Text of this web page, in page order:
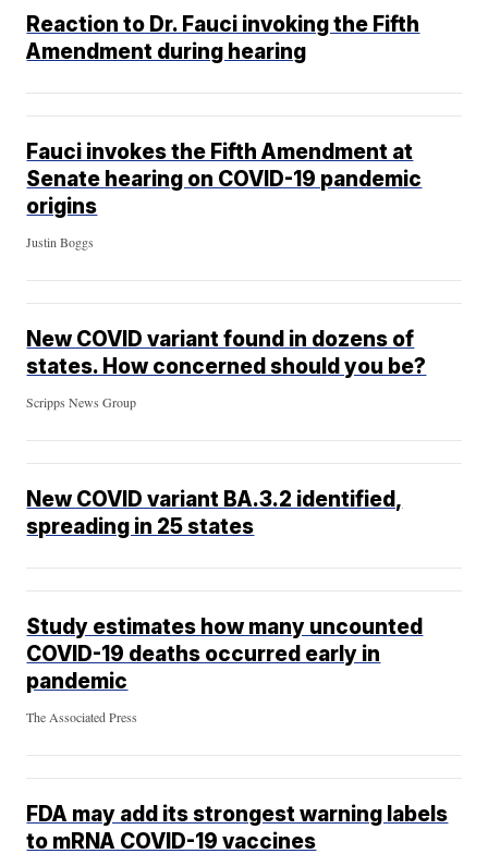
Reaction to Dr. Fauci invoking the Fifth
Amendment during hearing
Fauci invokes the Fifth Amendment at
Senate hearing on COVID-19 pandemic
origins
Justin Boggs
New COVID variant found in dozens of
states. How concerned should you be?
Scripps News Group
New COVID variant BA.3.2 identified,
spreading in 25 states
Study estimates how many uncounted
COVID-19 deaths occurred early in
pandemic
The Associated Press
FDA may add its strongest warning labels
to mRNA COVID-19 vaccines